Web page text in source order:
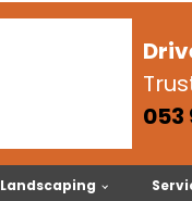
053
Landscaping